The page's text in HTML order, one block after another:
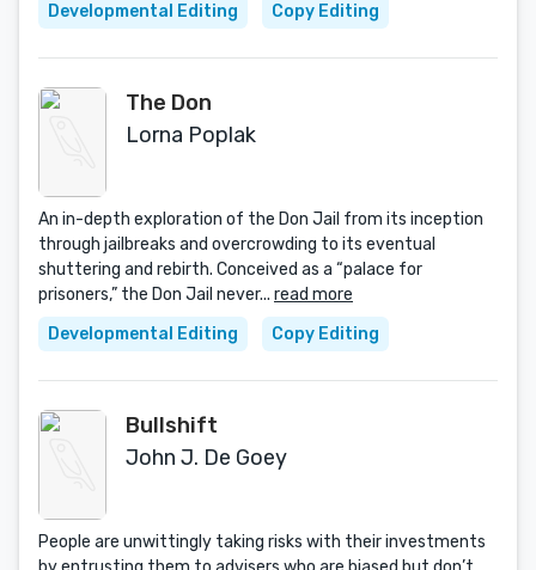
Developmental Editing
Copy Editing
The Don
Lorna Poplak
An in-depth exploration of the Don Jail from its inception
through jailbreaks and overcrowding to its eventual
shuttering and rebirth. Conceived as a “palace for
prisoners,” the Don Jail never... read more
Developmental Editing
Copy Editing
Bullshift
John J. De Goey
People are unwittingly taking risks with their investments